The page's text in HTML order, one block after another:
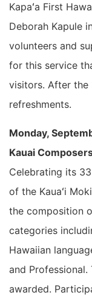
Kapaʻa First
Deborah Kapule
volunteers and
for this service
visitors. After the
refreshments.
Monday,
Kauai
Celebrating its
of the Kauaʻi
the composition
categories
Hawaiian
and Professional.
awarded.